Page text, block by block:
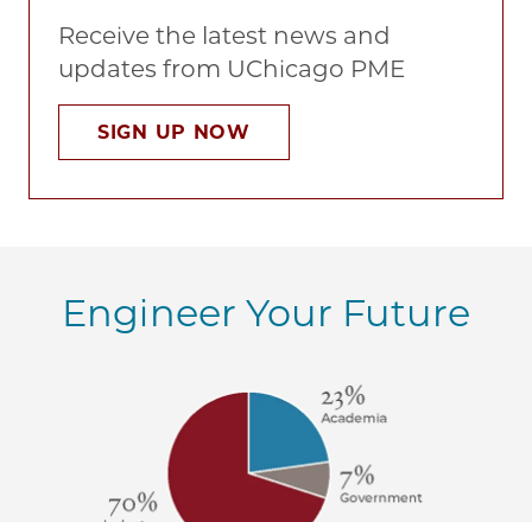
Receive the latest news and
updates from UChicago PME
SIGN UP NOW
Engineer Your Future